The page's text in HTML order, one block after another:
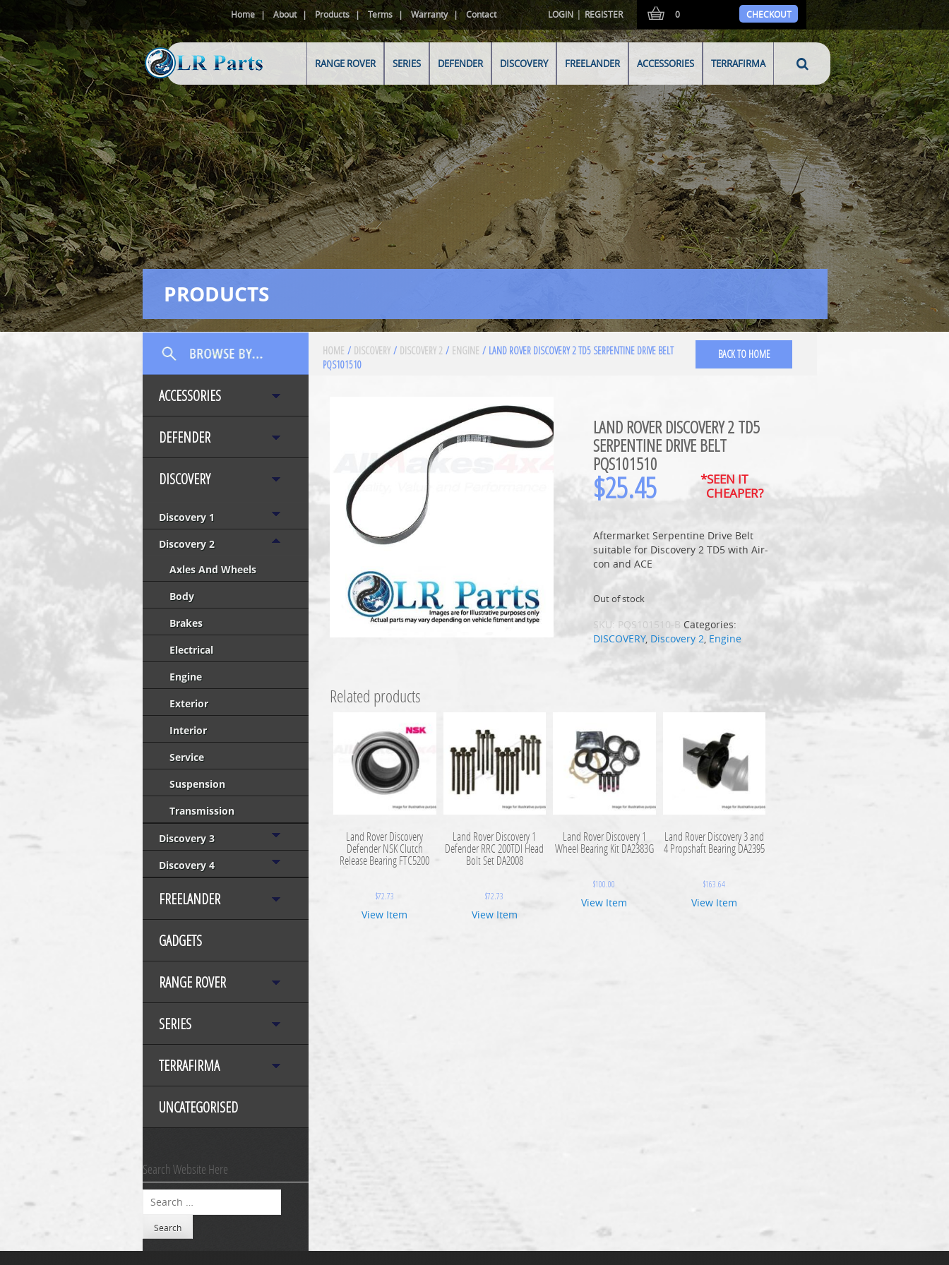
Home About Products Terms Warranty Contact LOGIN |REGISTER 0 CHECKOUT
RANGE ROVER SERIES DEFENDER DISCOVERY FREELANDER ACCESSORIES TERRAFIRMA
PRODUCTS
ACCESSORIES
DEFENDER
DISCOVERY
Discovery 1
Discovery 2
Axles And Wheels
Body
Brakes
Electrical
Engine
Exterior
Interior
Service
Suspension
Transmission
Discovery 3
Discovery 4
FREELANDER
GADGETS
RANGE ROVER
SERIES
TERRAFIRMA
UNCATEGORISED
Search Website Here
Search
HOME / DISCOVERY / DISCOVERY 2 / ENGINE / LAND ROVER DISCOVERY 2 TD5 SERPENTINE DRIVE BELT
PQS101510
BACK TO HOME
LAND ROVER DISCOVERY 2 TD5
SERPENTINE DRIVE BELT
PQS101510
$25.45
*SEEN IT
CHEAPER?
Aftermarket Serpentine Drive Belt
suitable for Discovery 2 TD5 with Air-
con and ACE
Out of stock
SKU: PQS101510-B Categories:
DISCOVERY, Discovery 2 Engine
Related products
Land Rover Discovery
Defender NSK Clutch
Release Bearing FTC5200
$72.73
View Item
Land Rover Discovery 1
Defender RRC 200TDI Head
Bolt Set DA2008
$72.73
View Item
Land Rover Discovery 1
Wheel Bearing Kit DA2383G
$100.00
View Item
Land Rover Discovery 3 and
4 Propshaft Bearing DA2395
$163.64
View Item